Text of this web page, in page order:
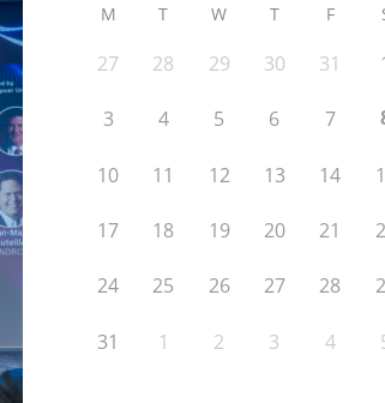
M T W T F
27 28 29 30 31
3 4 5 6 7
10 11 12 13 14
17 18 19 20 21
24 25 26 27 28
31 1 2 3 4